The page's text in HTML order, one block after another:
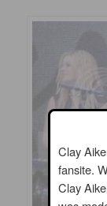
Clay
fansite.
Clay